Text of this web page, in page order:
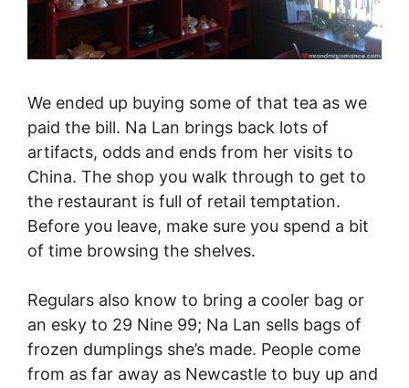
We ended up buying some of that tea as we
paid the bill. Na Lan brings back lots of
artifacts, odds and ends from her visits to
China. The shop you walk through to get to
the restaurant is full of retail temptation.
Before you leave, make sure you spend a bit
of time browsing the shelves.
Regulars also know to bring a cooler bag or
an esky to 29 Nine 99; Na Lan sells bags of
frozen dumplings she’s made. People come
from as far away as Newcastle to buy up and